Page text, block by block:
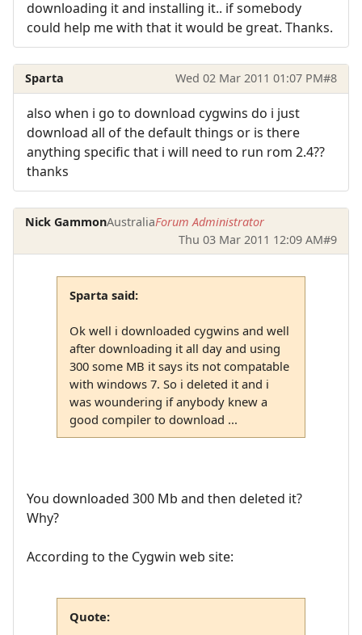
downloading it and installing it.. if somebody
could help me with that it would be great. Thanks.
Sparta Wed 02 Mar 2011 01:07 PM#8
also when i go to download cygwins do i just
download all of the default things or is there
anything specific that i will need to run rom 2.4??
thanks
Nick GammonAustraliaForum Administrator
Thu 03 Mar 2011 12:09 AM#9
Sparta said:
Ok well i downloaded cygwins and well
after downloading it all day and using
300 some MB it says its not compatable
with windows 7. So i deleted it and i
was woundering if anybody knew a
good compiler to download ...
You downloaded 300 Mb and then deleted it?
Why?
According to the Cygwin web site:
Quote: